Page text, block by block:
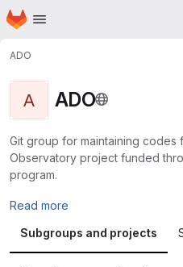
Skip to main content
Homepage
ADO
A ADO
Git group for maintaining codes
Observatory project funded
program.
Read more
Subgroups and projects